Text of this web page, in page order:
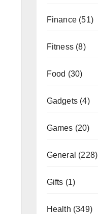
Finance(51)
Fitness(8)
Food (30)
Gadgets(4)
Games (20)
General (228)
Gifts (1)
Health (349)